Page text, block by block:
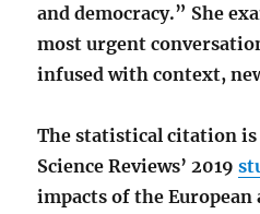
and democracy.” She
most urgent
infused with context,
The statistical citation
Science Reviews’ 2019
impacts of the